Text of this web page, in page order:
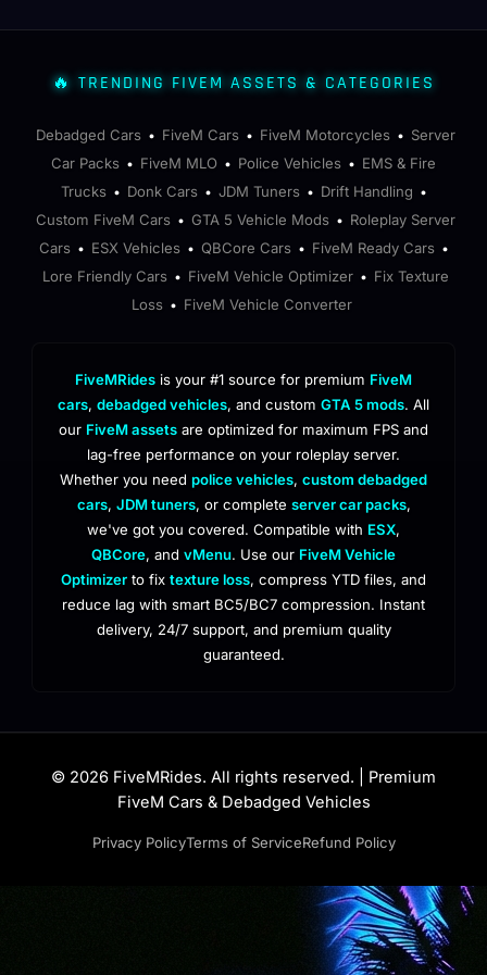
🔥 TRENDING FIVEM ASSETS & CATEGORIES
Debadged Cars • FiveM Cars • FiveM Motorcycles • Server
Car Packs • FiveM MLO • Police Vehicles • EMS & Fire
Trucks • Donk Cars • JDM Tuners • Drift Handling •
Custom FiveM Cars • GTA 5 Vehicle Mods • Roleplay Server
Cars • ESX Vehicles • QBCore Cars • FiveM Ready Cars •
Lore Friendly Cars • FiveM Vehicle Optimizer • Fix Texture
Loss • FiveM Vehicle Converter
FiveMRides is your #1 source for premium FiveM
cars, debadged vehicles, and custom GTA 5 mods. All
our FiveM assets are optimized for maximum FPS and
lag-free performance on your roleplay server.
Whether you need police vehicles, custom debadged
cars, JDM tuners, or complete server car packs,
we've got you covered. Compatible with ESX,
QBCore, and vMenu. Use our FiveM Vehicle
Optimizer to fix texture loss, compress YTD files, and
reduce lag with smart BC5/BC7 compression. Instant
delivery, 24/7 support, and premium quality
guaranteed.
© 2026 FiveMRides. All rights reserved. | Premium
FiveM Cars & Debadged Vehicles
Privacy PolicyTerms of ServiceRefund Policy